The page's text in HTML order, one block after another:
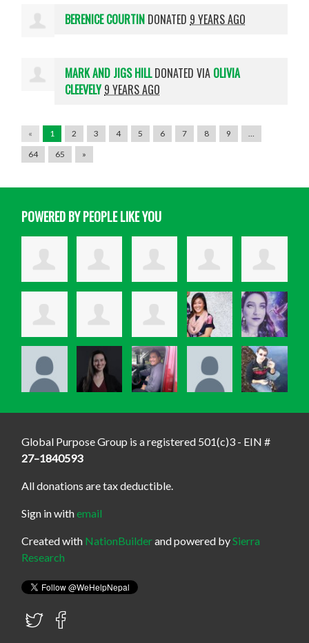
BERENICE COURTIN DONATED 9 YEARS AGO
MARK AND JIGS HILLDONATED VIA OLIVIA
CLEEVELY9 YEARS AGO
« 1 2 3 4 5 6 7 8 9
64
65 »
POWERED BY PEOPLE LIKE YOU
Global Purpose Group is a registered 501(c)3 - EIN #
27–1840593
All donations are tax deductible.
Sign in withemail
Created with NationBuilderand powered bySierra
Research